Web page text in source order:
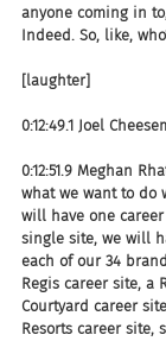
anyone coming in
Indeed. So, like,
[laughter]
0:12:49.1 Joel
0:12:51.9 Meghan
what we want to do
will have one
single site, we will
each of our 34
Regis career site, a
Courtyard career
Resorts career site,